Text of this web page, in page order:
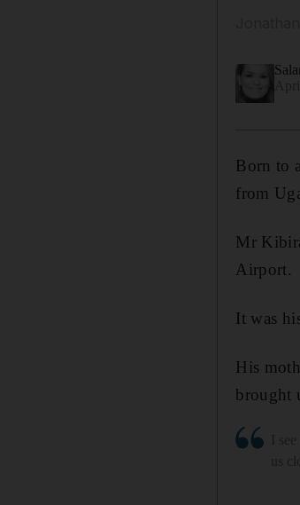
Born to
from
Mr
Airport.
It was
His
brought